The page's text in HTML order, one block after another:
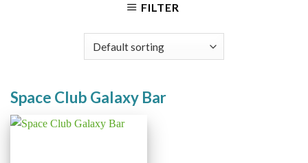
FILTER
Space Club Galaxy Bar